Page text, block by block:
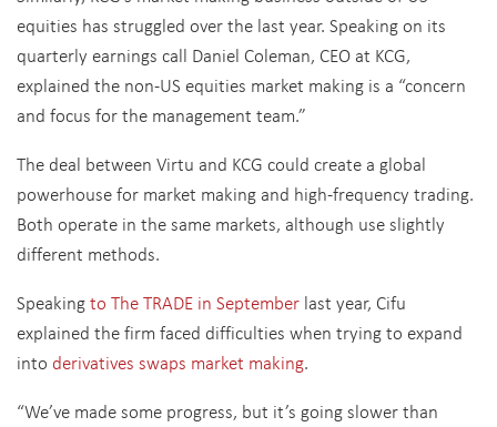
equities has struggled over the last year. Speaking on its
quarterly earnings call Daniel Coleman, CEO at KCG,
explained the non-US equities market making is a “concern
and focus for the management team.”
The deal between Virtu and KCG could create a global
powerhouse for market making and high-frequency trading.
Both operate in the same markets, although use slightly
different methods.
Speakingto The TRADE in September last year, Cifu
explained the firm faced difficulties when trying to expand
into derivatives swaps market making.
“We’ve made some progress, but it’s going slower than